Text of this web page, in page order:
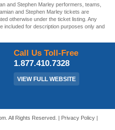
and Stephen Marley performers, teams,
and Stephen Marley tickets are
otherwise under the ticket listing. Any
included for description purposes only and
Call Us Toll-Free
1.877.410.7328
VIEW FULL WEBSITE
All Rights Reserved. | Privacy Policy |